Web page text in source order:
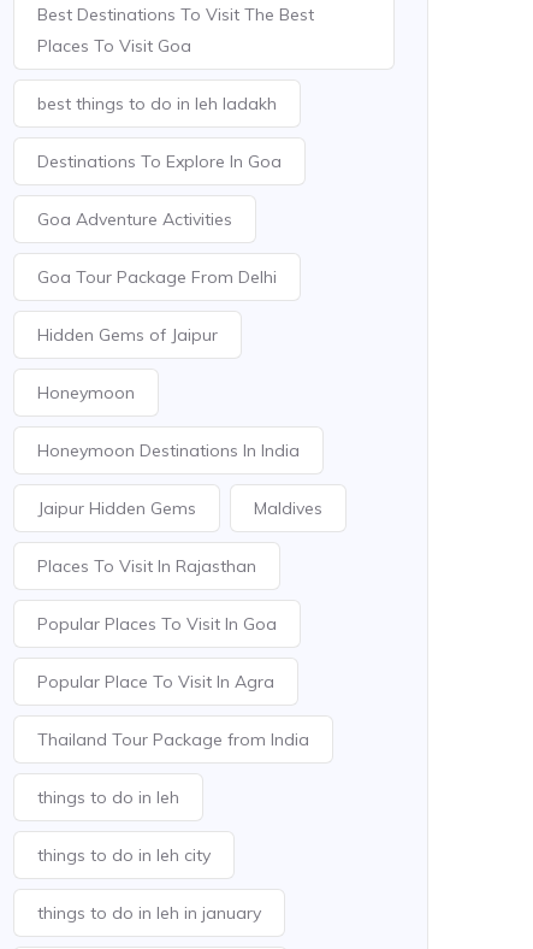
Best Destinations To Visit The Best
Places To Visit Goa
best things to do in leh ladakh
Destinations To Explore In Goa
Goa Adventure Activities
Goa Tour Package From Delhi
Hidden Gems of Jaipur
Honeymoon
Honeymoon Destinations In India
Jaipur Hidden Gems Maldives
Places To Visit In Rajasthan
Popular Places To Visit In Goa
Popular Place To Visit In Agra
Thailand Tour Package from India
things to do in leh
things to do in leh city
things to do in leh in january